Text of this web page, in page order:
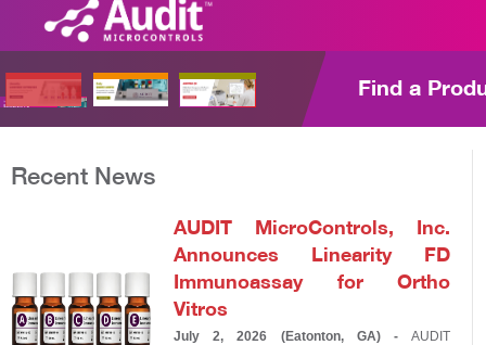
Find a
Recent News
AUDIT MicroControls, Inc.
Announces Linearity FD
Immunoassay for Ortho
Vitros
July 2, 2026 (Eatonton, GA) - AUDIT